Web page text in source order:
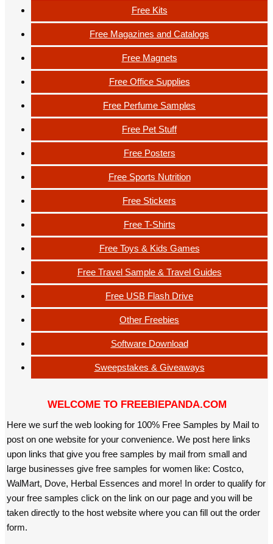
Free Kits
Free Magazines and Catalogs
Free Magnets
Free Office Supplies
Free Perfume Samples
Free Pet Stuff
Free Posters
Free Sports Nutrition
Free Stickers
Free T-Shirts
Free Toys & Kids Games
Free Travel Sample & Travel Guides
Free USB Flash Drive
Other Freebies
Software Download
Sweepstakes & Giveaways
WELCOME TO FREEBIEPANDA.COM
Here we surf the web looking for 100% Free Samples by Mail to
post on one website for your convenience. We post here links
upon links that give you free samples by mail from small and
large businesses give free samples for women like: Costco,
WalMart, Dove, Herbal Essences and more! In order to qualify for
your free samples click on the link on our page and you will be
taken directly to the host website where you can fill out the order
form.